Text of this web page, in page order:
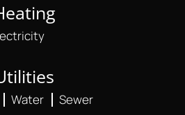
Water Sewer